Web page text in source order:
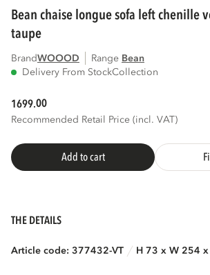
bean chaise longue sofa left chenille velvet
taupe
BrandWOOOD Range
bean
Delivery From StockCollection
1699.00
Recommended Retail Price (incl. VAT)
Add to cart
THE DETAILS
Article code: 377432-VT H 73 x W 254